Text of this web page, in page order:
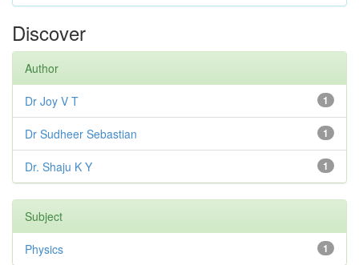
Discover
Author
1
Dr Joy V T
1
Dr Sudheer Sebastian
1
Dr. Shaju K Y
Subject
1
Physics